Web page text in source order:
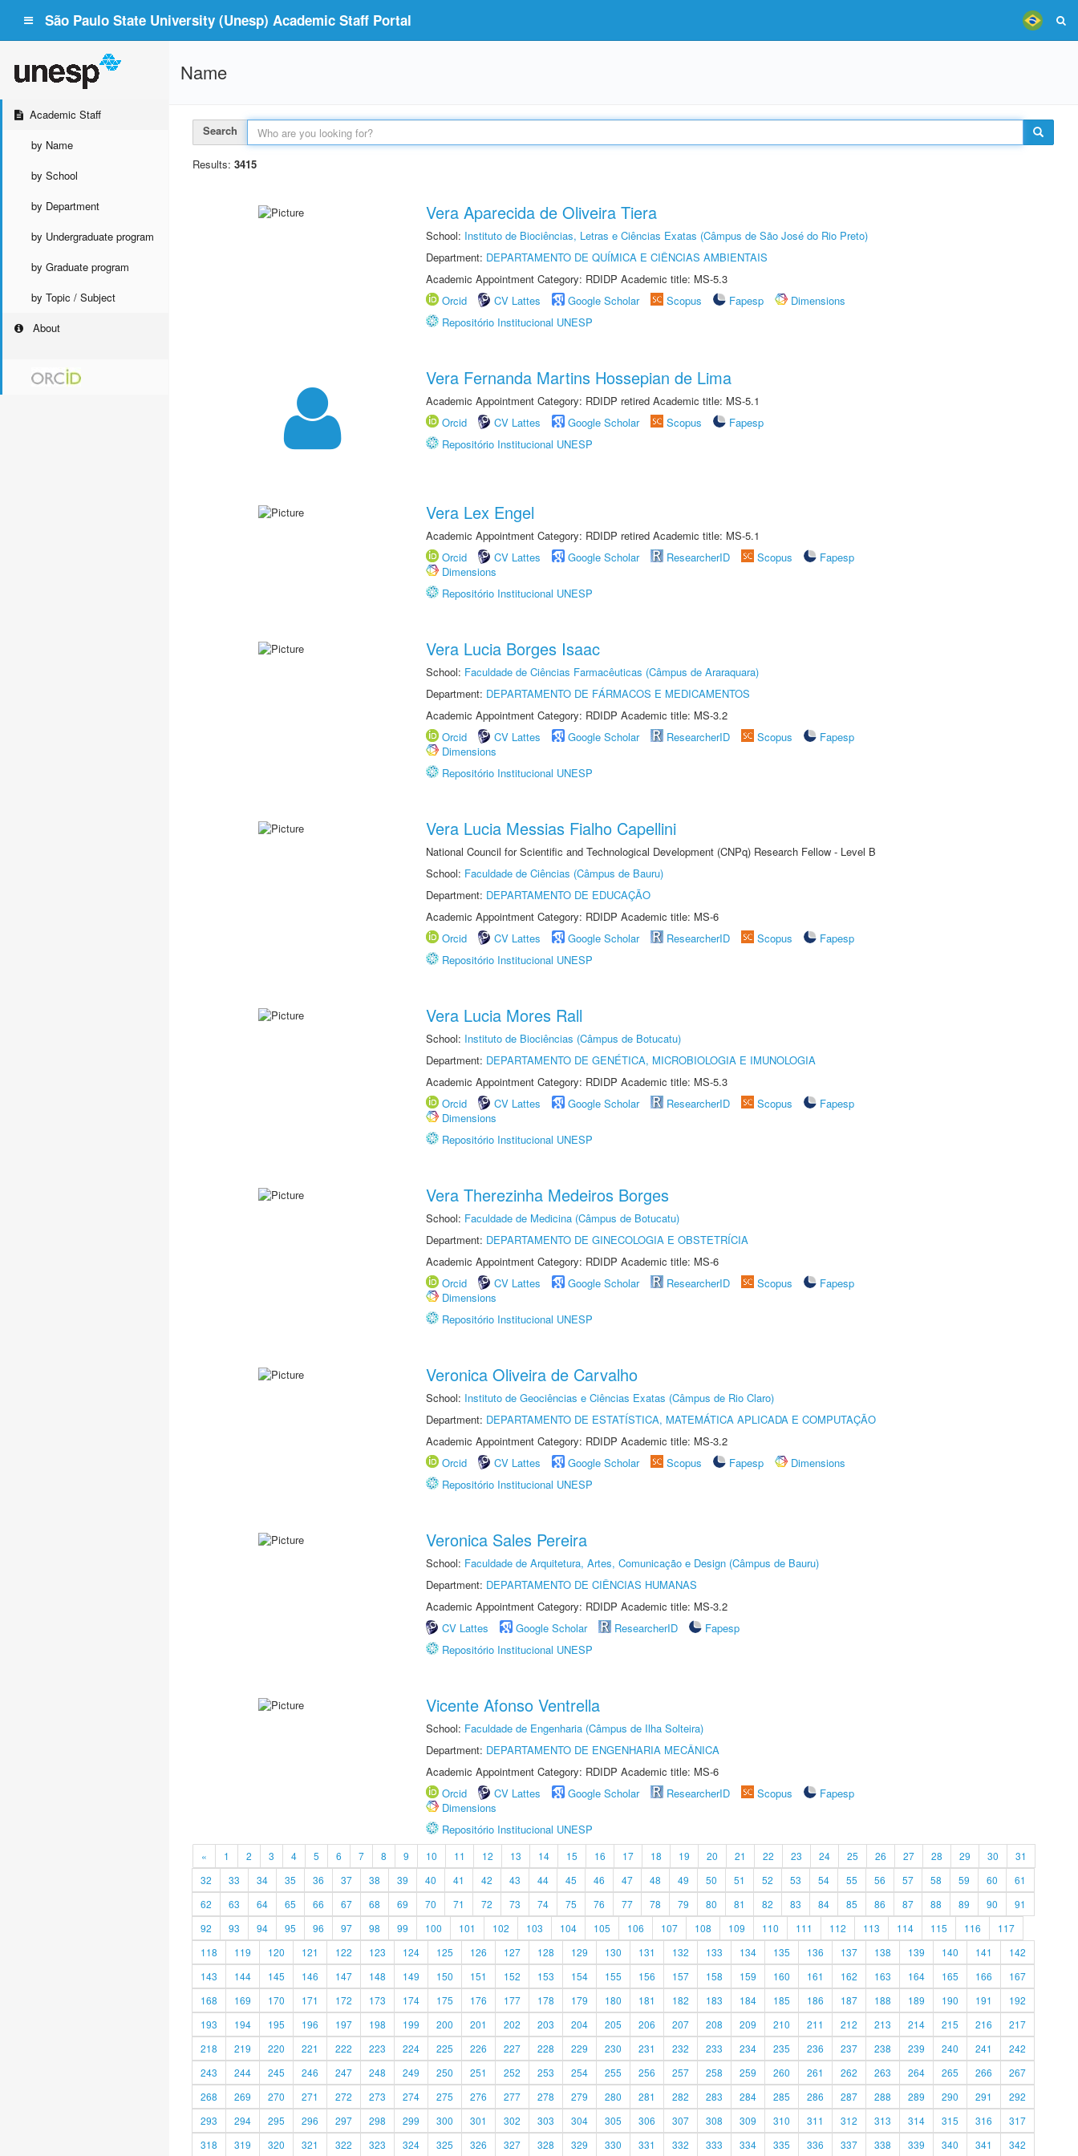
São Paulo State University (Unesp) Academic Staff Portal
Academic Staff
by Name
by School
by Department
by Undergraduate program
by Graduate program
by Topic / Subject
About
Name
Search
Results: 3415
Vera Aparecida de Oliveira Tiera
School: Instituto de Biociências, Letras e Ciências Exatas (Câmpus de São José do Rio Preto)
Department: DEPARTAMENTO DE QUÍMICA E CIÊNCIAS AMBIENTAIS
Academic Appointment Category: RDIDP Academic title: MS-5.3
Orcid
CV Lattes Google Scholar Scopus Fapesp
Dimensions
Repositório Institucional UNESP
Vera Fernanda Martins Hossepian de Lima
Academic Appointment Category: RDIDP retired Academic title: MS-5.1
Orcid
CV Lattes Google Scholar Scopus
Fapesp
Repositório Institucional UNESP
Vera Lex Engel
Academic Appointment Category: RDIDP retired Academic title: MS-5.1
Orcid
CV Lattes Google Scholar ResearcherID Scopus
Fapesp
Dimensions
Repositório Institucional UNESP
Vera Lucia Borges Isaac
School: Faculdade de Ciências Farmacêuticas (Câmpus de Araraquara)
Department: DEPARTAMENTO DE FÁRMACOS E MEDICAMENTOS
Academic Appointment Category: RDIDP Academic title: MS-3.2
Orcid
CV Lattes Google Scholar ResearcherID Scopus
Fapesp
Dimensions
Repositório Institucional UNESP
Vera Lucia Messias Fialho Capellini
National Council for Scientific and Technological Development (CNPq) Research Fellow - Level B
School: Faculdade de Ciências (Câmpus de Bauru)
Department: DEPARTAMENTO DE EDUCAÇÃO
Academic Appointment Category: RDIDP Academic title: MS-6
Orcid
CV Lattes Google Scholar ResearcherID Scopus
Fapesp
Repositório Institucional UNESP
Vera Lucia Mores Rall
School: Instituto de Biociências (Câmpus de Botucatu)
Department: DEPARTAMENTO DE GENÉTICA, MICROBIOLOGIA E IMUNOLOGIA
Academic Appointment Category: RDIDP Academic title: MS-5.3
Orcid
CV Lattes Google Scholar ResearcherID Scopus
Fapesp
Dimensions
Repositório Institucional UNESP
Vera Therezinha Medeiros Borges
School: Faculdade de Medicina (Câmpus de Botucatu)
Department: DEPARTAMENTO DE GINECOLOGIA E OBSTETRÍCIA
Academic Appointment Category: RDIDP Academic title: MS-6
Orcid
CV Lattes Google Scholar ResearcherID Scopus
Fapesp
Dimensions
Repositório Institucional UNESP
Veronica Oliveira de Carvalho
School: Instituto de Geociências e Ciências Exatas (Câmpus de Rio Claro)
Department: DEPARTAMENTO DE ESTATÍSTICA, MATEMÁTICA APLICADA E COMPUTAÇÃO
Academic Appointment Category: RDIDP Academic title: MS-3.2
Orcid
CV Lattes Google Scholar Scopus Fapesp
Dimensions
Repositório Institucional UNESP
Veronica Sales Pereira
School: Faculdade de Arquitetura, Artes, Comunicação e Design (Câmpus de Bauru)
Department: DEPARTAMENTO DE CIÊNCIAS HUMANAS
Academic Appointment Category: RDIDP Academic title: MS-3.2
CV Lattes
Google Scholar ResearcherID
Fapesp
Repositório Institucional UNESP
Vicente Afonso Ventrella
School: Faculdade de Engenharia (Câmpus de Ilha Solteira)
Department: DEPARTAMENTO DE ENGENHARIA MECÂNICA
Academic Appointment Category: RDIDP Academic title: MS-6
Orcid
CV Lattes Google Scholar ResearcherID Scopus
Fapesp
Dimensions
Repositório Institucional UNESP
« 1 2 3 4 5 6 7 8 9 10 11 12 13 14 15 16 17 18 19 20 21 22 23 24 25 26 27 28 29 30
31
32
33 34 35 36 37 38 39 40 41 42 43 44 45 46 47 48 49 50 51 52 53 54 55 56 57 58 59 60
61
62
63 64 65 66 67 68 69 70 71 72 73 74 75 76 77 78 79 80 81 82 83 84 85 86 87 88 89 90
91
92
93 94 95 96 97 98 99 100 101 102 103 104 105 106 107 108 109 110 111 112 113 114 115 116
117
118
119 120 121 122 123 124 125 126 127 128 129 130 131 132 133 134 135 136 137 138 139 140 141
142
143
144 145 146 147 148 149 150 151 152 153 154 155 156 157 158 159 160 161 162 163 164 165 166
167
168
169 170 171 172 173 174 175 176 177 178 179 180 181 182 183 184 185 186 187 188 189 190 191
192
193
194 195 196 197 198 199 200 201 202 203 204 205 206 207 208 209 210 211 212 213 214 215 216
217
218
219 220 221 222 223 224 225 226 227 228 229 230 231 232 233 234 235 236 237 238 239 240 241
242
243
244 245 246 247 248 249 250 251 252 253 254 255 256 257 258 259 260 261 262 263 264 265 266
267
268
269 270 271 272 273 274 275 276 277 278 279 280 281 282 283 284 285 286 287 288 289 290 291
292
293
294 295 296 297 298 299 300 301 302 303 304 305 306 307 308 309 310 311 312 313 314 315 316
317
318
319 320 321 322 323 324 325 326 327 328 329 330 331 332 333 334 335 336 337 338 339 340 341 342